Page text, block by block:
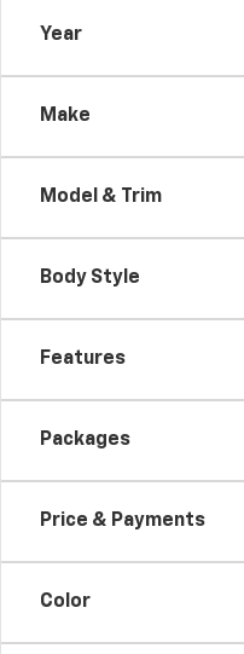
Year
Make
Model & Trim
Body Style
Features
Packages
Price & Payments
Color